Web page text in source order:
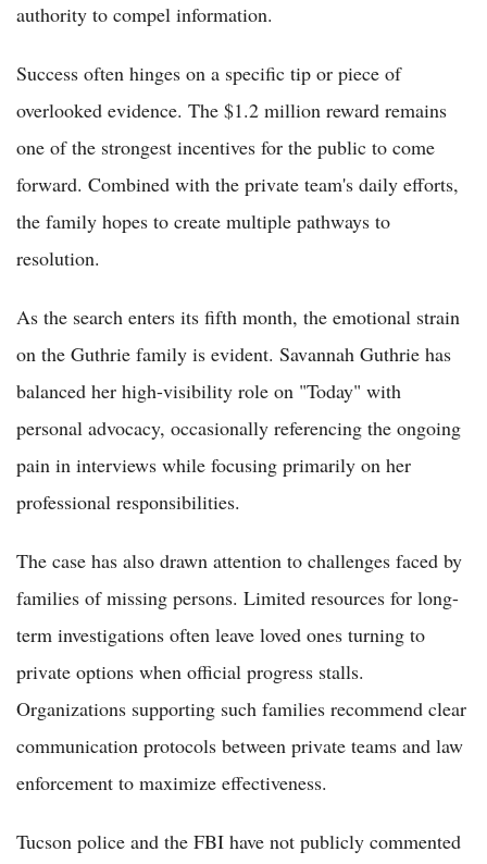
authority to compel information.
Success often hinges on a specific tip or piece of
overlooked evidence. The $1.2 million reward remains
one of the strongest incentives for the public to come
forward. Combined with the private team's daily efforts,
the family hopes to create multiple pathways to
resolution.
As the search enters its fifth month, the emotional strain
on the Guthrie family is evident. Savannah Guthrie has
balanced her high-visibility role on "Today" with
personal advocacy, occasionally referencing the ongoing
pain in interviews while focusing primarily on her
professional responsibilities.
The case has also drawn attention to challenges faced by
families of missing persons. Limited resources for long-
term investigations often leave loved ones turning to
private options when official progress stalls.
Organizations supporting such families recommend clear
communication protocols between private teams and law
enforcement to maximize effectiveness.
Tucson police and the FBI have not publicly commented